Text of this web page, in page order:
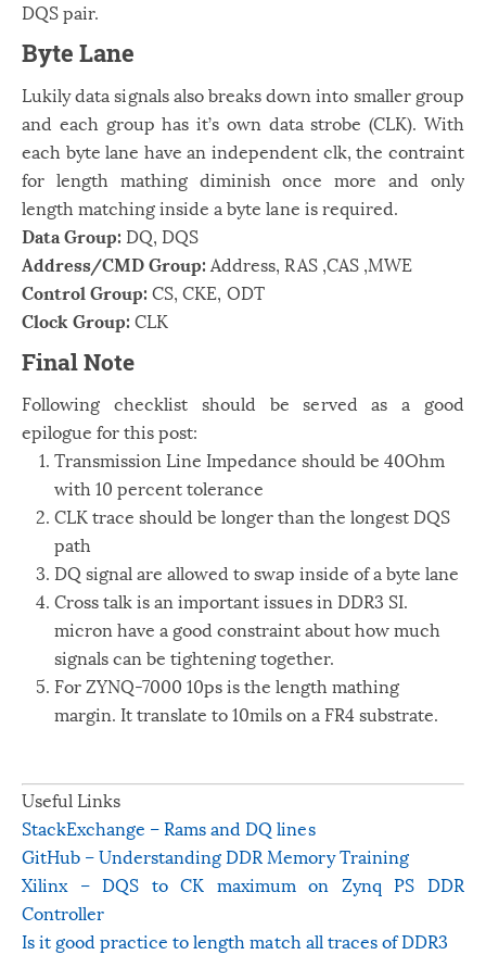
DQS pair.
Byte Lane
Lukily data signals also breaks down into smaller group
and each group has it’s own data strobe (CLK). With
each byte lane have an independent clk, the contraint
for length mathing diminish once more and only
length matching inside a byte lane is required.
Data Group: DQ, DQS
Address/CMD Group: Address, RAS ,CAS ,MWE
Control Group: CS, CKE, ODT
Clock Group: CLK
Final Note
Following checklist should be served as a good
epilogue for this post:
Transmission Line Impedance should be 40Ohm
with 10 percent tolerance
CLK trace should be longer than the longest DQS
path
DQ signal are allowed to swap inside of a byte lane
Cross talk is an important issues in DDR3 SI.
micron have a good constraint about how much
signals can be tightening together.
For ZYNQ-7000 10ps is the length mathing
margin. It translate to 10mils on a FR4 substrate.
Useful Links
StackExchange – Rams and DQ lines
GitHub – Understanding DDR Memory Training
Xilinx – DQS to CK maximum on Zynq PS DDR
Controller
Is it good practice to length match all traces of DDR3